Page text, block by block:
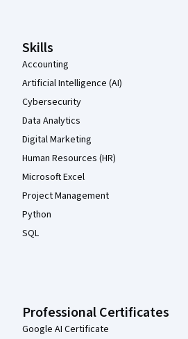
Skills
Accounting
Artificial Intelligence (AI)
Cybersecurity
Data Analytics
Digital Marketing
Human Resources (HR)
Microsoft Excel
Project Management
Python
SQL
Professional Certificates
Google AI Certificate